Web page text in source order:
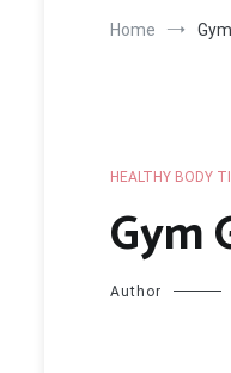
Home
HEALTHY BODY
Gym
Author